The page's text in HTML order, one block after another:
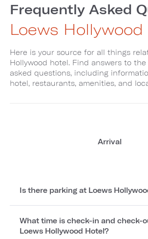
Frequently Asked
Loews Hollywood
Here is your source for all things
Hollywood hotel. Find answers to
asked questions, including
hotel, restaurants, amenities, and
Arrival
Is there parking at Loews
What time is check-in and check-
Loews Hollywood Hotel?